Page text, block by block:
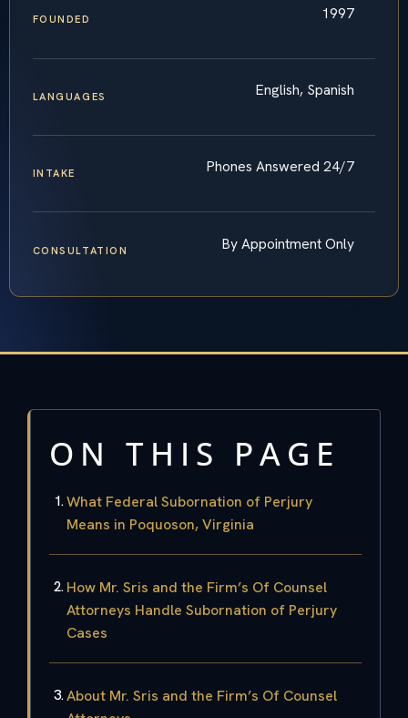
FOUNDED 1997
LANGUAGES English, Spanish
INTAKE Phones Answered 24/7
CONSULTATION By Appointment Only
ON THIS PAGE
What Federal Subornation of Perjury
Means in Poquoson, Virginia
How Mr. Sris and the Firm’s Of Counsel
Attorneys Handle Subornation of Perjury
Cases
About Mr. Sris and the Firm’s Of Counsel